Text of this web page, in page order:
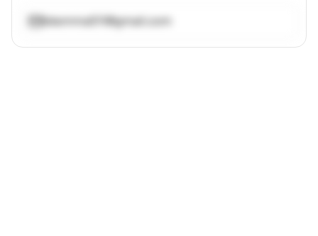
bkemma511@gmail.com